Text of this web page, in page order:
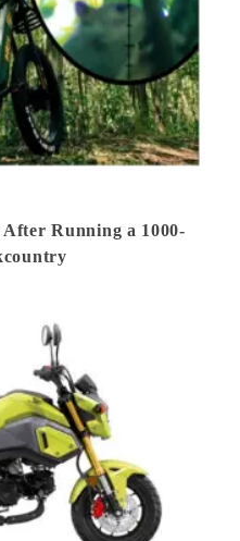
Running a 1000-